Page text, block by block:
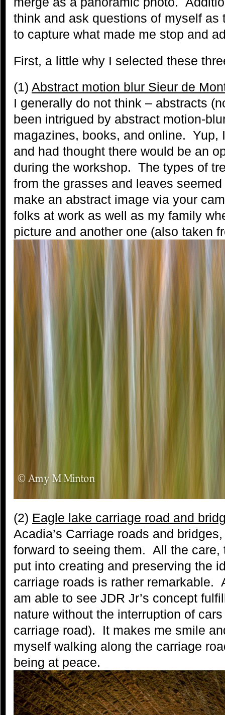
think and ask questions of myself as
to capture what made me stop and
First, a little why I selected these
(1) Abstract motion blur Sieur de
I generally do not think – abstracts
been intrigued by abstract motion-
magazines, books, and online. Yup,
and had thought there would be an
during the workshop. The types of
from the grasses and leaves
make an abstract image via your
folks at work as well as my family
picture and another one (also taken
(2) Eagle lake carriage road and
Acadia’s Carriage roads and
forward to seeing them. All the care,
put into creating and preserving the
carriage roads is rather remarkable.
am able to see JDR Jr’s concept
nature without the interruption of
carriage road). It makes me smile
myself walking along the carriage
being at peace.